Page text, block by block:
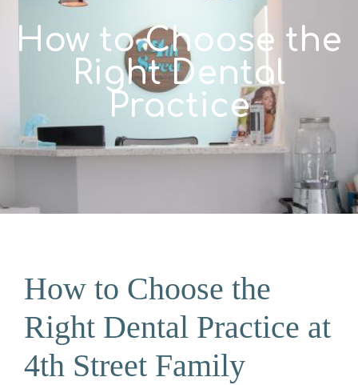
How to Choose the
Right Dental
Practice
How to Choose the
Right Dental Practice at
4th Street Family